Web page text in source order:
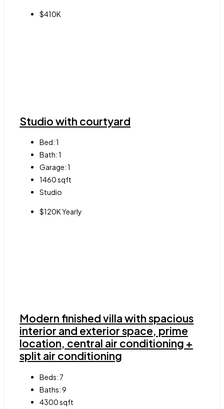
$410K
Studio with courtyard
Bed:1
Bath:1
Garage:1
1460sqft
Studio
$120K Yearly
Modern finished villa with spacious
interior and exterior space, prime
location, central air conditioning +
split air conditioning
Beds: 7
Baths:9
4300sqft